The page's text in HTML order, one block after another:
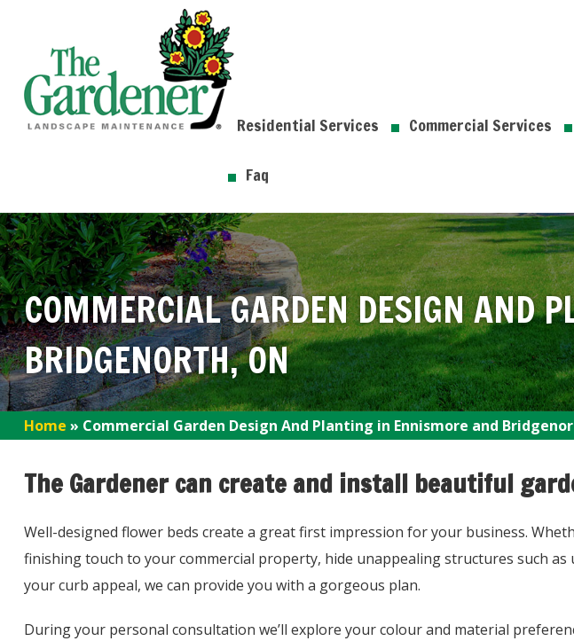
Residential Services Commercial Services
Faq
COMMERCIAL GARDEN DESIGN AND
BRIDGENORTH, ON
Home » Commercial Garden Design And Planting in Ennismore and
The Gardener can create and install beautiful
Well-designed flower beds create a great first impression for your business.
finishing touch to your commercial property, hide unappealing structures such as
your curb appeal, we can provide you with a gorgeous plan.
During your personal consultation we’ll explore your colour and material